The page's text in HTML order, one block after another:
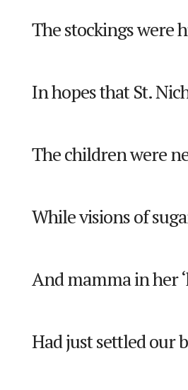
The stockings were
In hopes that St.
The children were
While visions of
And mamma in her
Had just settled our